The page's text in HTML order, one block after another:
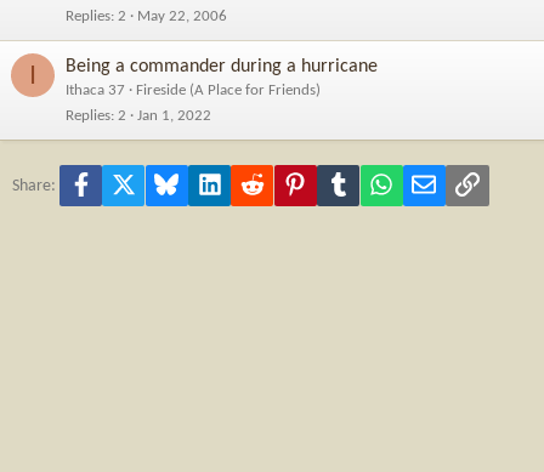
Replies 2 May 22, 2006
I Being a commander during a hurricane
Ithaca 37
Fireside (A Place for Friends)
Replies 2 Jan 1, 2022
Share: Facebook Bluesky LinkedInReddit PinterestTumblr WhatsApp
Email Link